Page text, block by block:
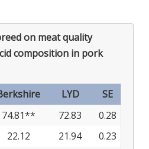
on meat quality
composition in pork
LYD
SE
74.81** 72.83
0.28
22.12 21.94
0.23